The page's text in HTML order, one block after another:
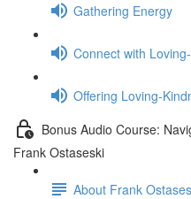
Gathering Energy
Connect with
Offering Loving-
Bonus Audio Course:
Frank Ostaseski
About Frank